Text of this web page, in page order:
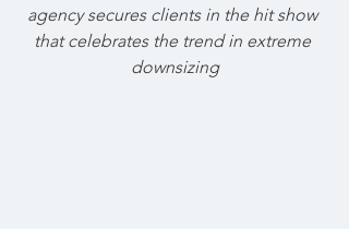
agency secures clients in the hit show
that celebrates the trend in extreme
downsizing